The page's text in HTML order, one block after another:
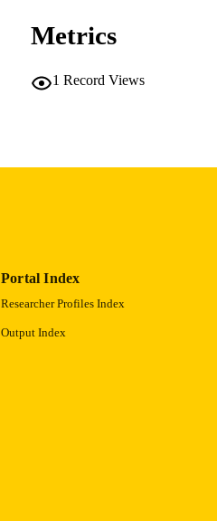
ACADEMIC UNIT
Metrics
1 Record Views
Portal Index
Researcher Profiles Index
Output Index